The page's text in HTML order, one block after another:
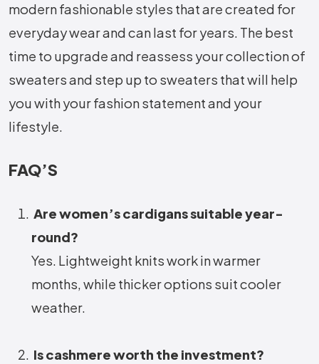
modern fashionable styles that are created for
everyday wear and can last for years. The best
time to upgrade and reassess your collection of
sweaters and step up to sweaters that will help
you with your fashion statement and your
lifestyle.
FAQ’S
Are women’s cardigans suitable year-
round?
Yes. Lightweight knits work in warmer
months, while thicker options suit cooler
weather.
Is cashmere worth the investment?